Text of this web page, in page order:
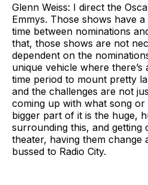
Glenn Weiss: I direct the
Emmys. Those shows have
time between nominations
that, those shows are not
dependent on the
unique vehicle where
time period to mount pretty
and the challenges are not
coming up with what song
bigger part of it is the huge,
surrounding this, and getting
theater, having them change
bussed to Radio City.